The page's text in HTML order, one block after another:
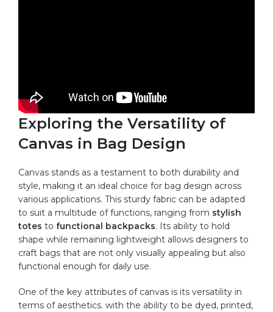
Exploring the Versatility of
Canvas in Bag Design
Canvas stands as​ a testament to both durability and
style, making it an ideal choice forbag design across
various applications. This sturdy​ fabric can be adapted
to suit⁤ a multitude of functions, ranging‍ from stylish
‍totes to functional backpacks. Its ability to hold
shape while remaining lightweight‌ allows ‍designers to
craft bags that are not only ⁣visually appealing but also
functional enough ⁣for daily ⁣use.
One of the key attributes ⁤of canvas is its versatility in
terms of aesthetics. with the ability to be dyed, printed,